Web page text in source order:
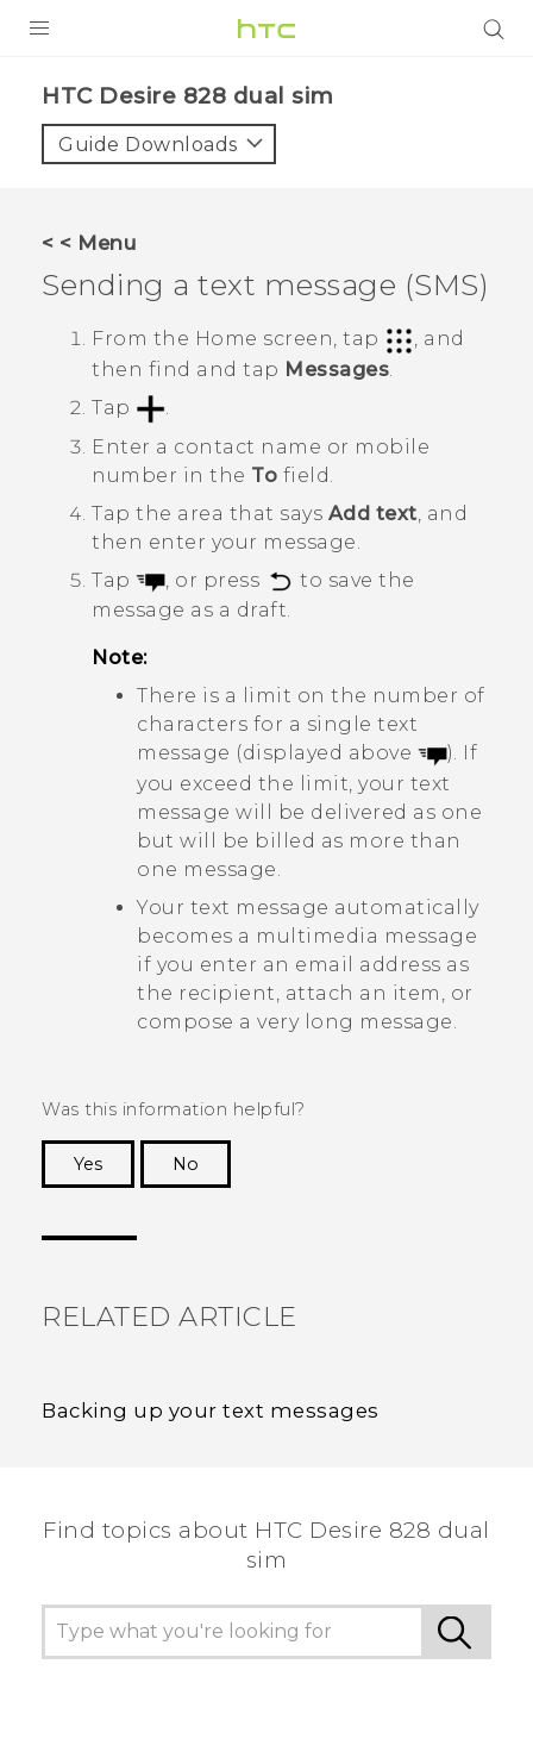
VIVE
HTC Devices
HTC Desire 828 dual sim‎
Guide Downloads
< < Menu
Sending a text message (SMS)
From the Home screen, tap
, and
then find and tap Messages
Tap
Enter a contact name or mobile
number in the To field.
Tap the area that says Add text, and
then enter your message.
Tap
, or press
to save the
message as a draft.
Note:
There is a limit on the number of
characters for a single text
message (displayed above
). If
you exceed the limit, your text
message will be delivered as one
but will be billed as more than
one message.
Your text message automatically
becomes a multimedia message
if you enter an email address as
the recipient, attach an item, or
compose a very long message.
Was this information helpful?
Yes
No
RELATED ARTICLE
Backing up your text messages
Find topics about HTC Desire 828 dual
sim